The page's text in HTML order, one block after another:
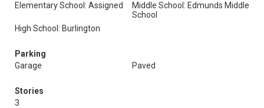
Elementary School: Assigned
Middle School: Edmunds Middle
School
High School: Burlington
Parking
Garage
Paved
Stories
3